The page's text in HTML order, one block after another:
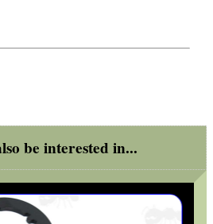
be interested in...